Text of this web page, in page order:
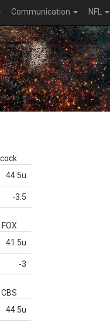
Communication NFL
44.5u
-3.5
FOX
41.5u
-3
CBS
44.5u